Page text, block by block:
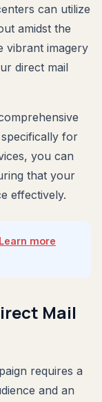
can utilize
amidst the
vibrant imagery
direct mail
for
you can
that your
effectively.
Learn more
Mail
requires a
and an